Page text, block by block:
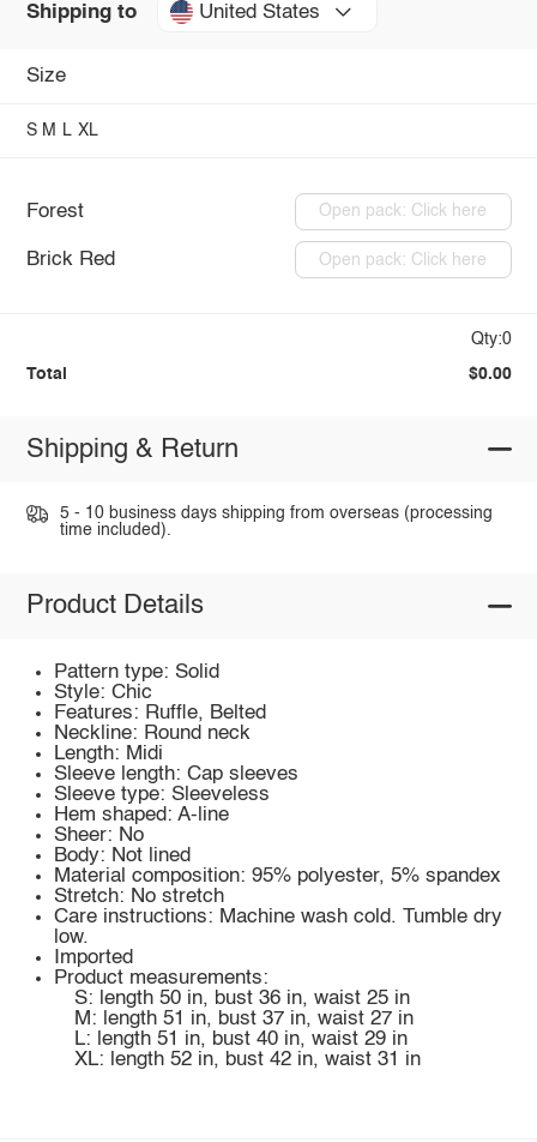
Shipping to United States
Size
S M L XL
Forest Open pack: Click here
Brick Red Open pack: Click here
Qty:0
Total $0.00
Shipping & Return
5 - 10 business days shipping from overseas (processing
time included).
Product Details
Pattern type: Solid
Style: Chic
Features: Ruffle, Belted
Neckline: Round neck
Length: Midi
Sleeve length: Cap sleeves
Sleeve type: Sleeveless
Hem shaped: A-line
Sheer: No
Body: Not lined
Material composition: 95% polyester, 5% spandex
Stretch: No stretch
Care instructions: Machine wash cold. Tumble dry
low.
Imported
Product measurements:
S: length 50 in, bust 36 in, waist 25 in
M: length 51 in, bust 37 in, waist 27 in
L: length 51 in, bust 40 in, waist 29 in
XL: length 52 in, bust 42 in, waist 31 in